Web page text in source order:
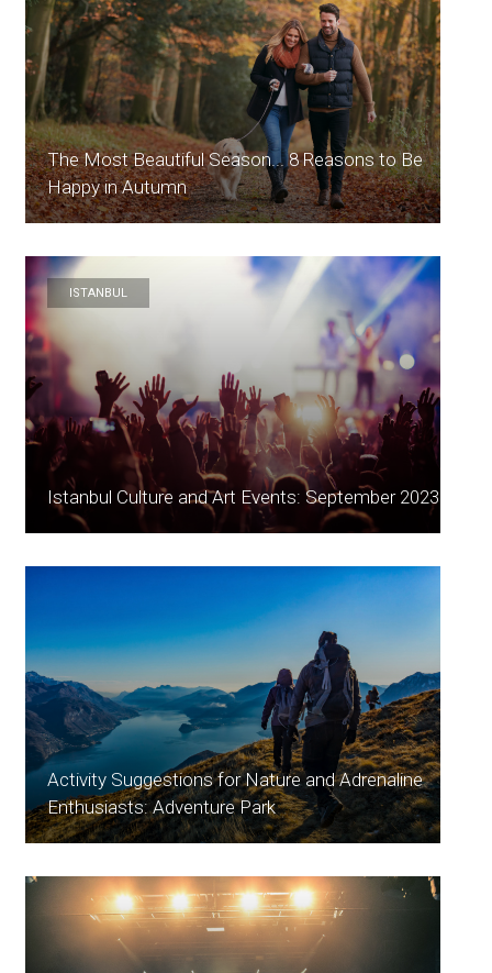
The Most Beautiful Season... 8 Reasons to Be
Happy in Autumn
ISTANBUL
Istanbul Culture and Art Events: September 2023
Activity Suggestions for Nature and Adrenaline
Enthusiasts: Adventure Park